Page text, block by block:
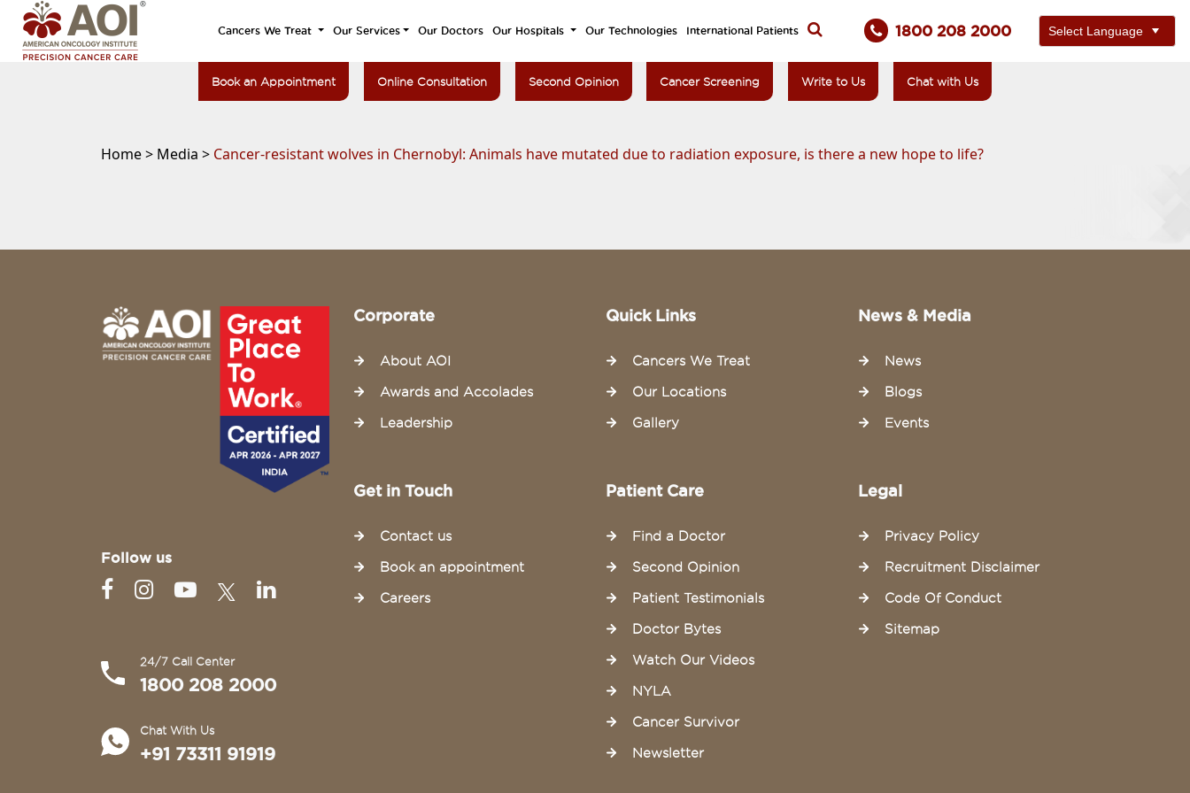
Cancers We Treat Our Services Our Doctors Our Hospitals Our Technologies International Patients 1800 208 2000
Book an Appointment Online Consultation Second Opinion Cancer Screening Write to Us Chat with Us
Home > Media > Cancer-resistant wolves in Chernobyl: Animals have mutated due to radiation exposure, is there a new hope to life?
Follow us
24/7 Call Center
1800 208 2000
Chat With Us
+91 73311 91919
Corporate
About AOI
Awards and Accolades
Leadership
Quick Links
Cancers We Treat
Our Locations
Gallery
News & Media
News
Blogs
Events
Get in Touch
Contact us
Book an appointment
Careers
Patient Care
Find a Doctor
Second Opinion
Patient Testimonials
Doctor Bytes
Watch Our Videos
NYLA
Cancer Survivor
Newsletter
Legal
Privacy Policy
Recruitment Disclaimer
Code Of Conduct
Sitemap